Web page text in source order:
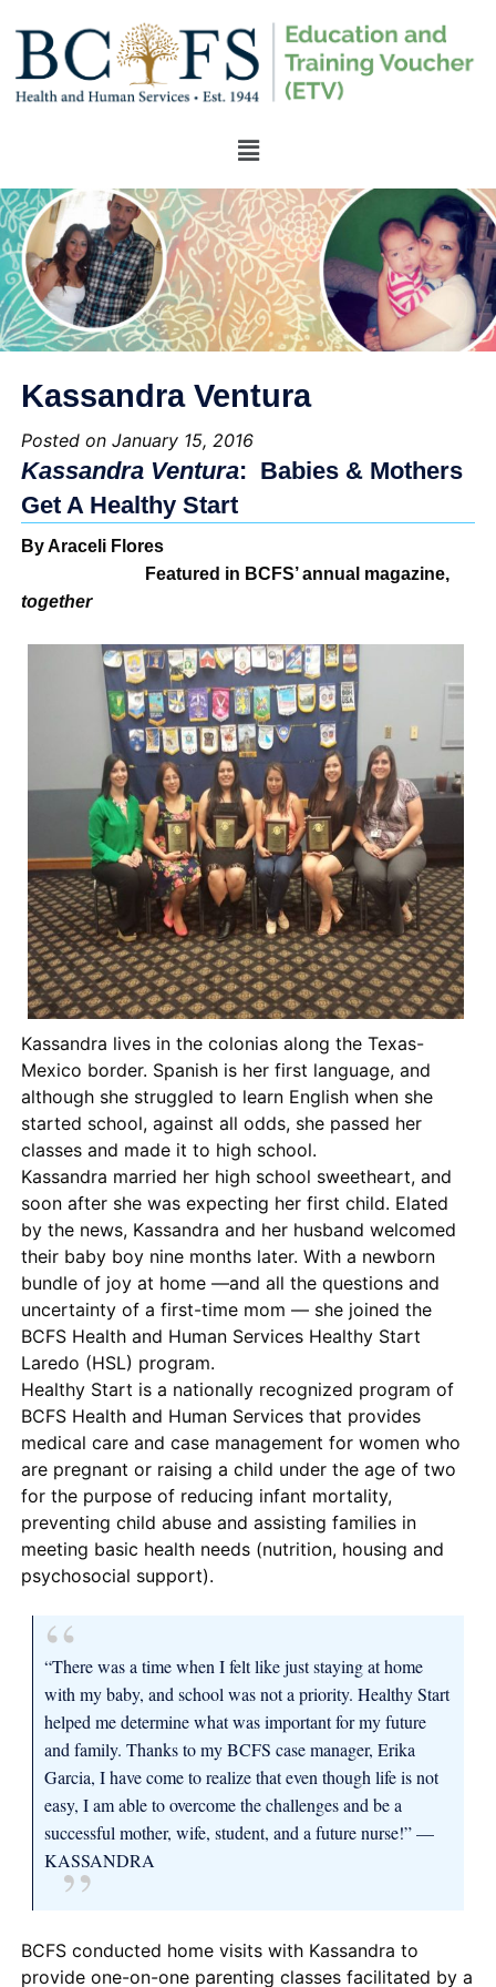
Kassandra Ventura
Posted on January 15, 2016
Kassandra Ventura: Babies & Mothers
Get A Healthy Start
By Araceli Flores
Featured in BCFS’ annual magazine,
together
Kassandra lives in the colonias along the Texas-
Mexico border. Spanish is her first language, and
although she struggled to learn English when she
started school, against all odds, she passed her
classes and made it to high school.
Kassandra married her high school sweetheart, and
soon after she was expecting her first child. Elated
by the news, Kassandra and her husband welcomed
their baby boy nine months later. With a newborn
bundle of joy at home —and all the questions and
uncertainty of a first-time mom — she joined the
BCFS Health and Human Services Healthy Start
Laredo (HSL) program.
Healthy Start is a nationally recognized program of
BCFS Health and Human Services that provides
medical care and case management for women who
are pregnant or raising a child under the age of two
for the purpose of reducing infant mortality,
preventing child abuse and assisting families in
meeting basic health needs (nutrition, housing and
psychosocial support).
“There was a time when I felt like just staying at home
with my baby, and school was not a priority. Healthy Start
helped me determine what was important for my future
and family. Thanks to my BCFS case manager, Erika
Garcia, I have come to realize that even though life is not
easy, I am able to overcome the challenges and be a
successful mother, wife, student, and a future nurse!” —
KASSANDRA
BCFS conducted home visits with Kassandra to
provide one-on-one parenting classes facilitated by a